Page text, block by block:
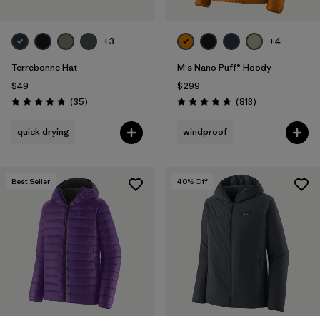
+3
Terrebonne Hat
$49
Rating: 4.7 / 5 (35Reviews
)
quick drying
+4
M's Nano Puff® Hoody
$299
Rating: 4.6 / 5 (813Reviews
)
windproof
Best Seller 40% Off